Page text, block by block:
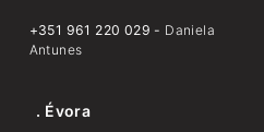
+351 961 220 029 - Daniela
Antunes
. Évora